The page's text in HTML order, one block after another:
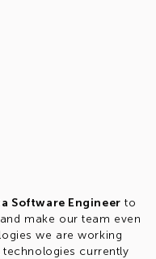
Software Engineer to
make our team even
we are working
currently